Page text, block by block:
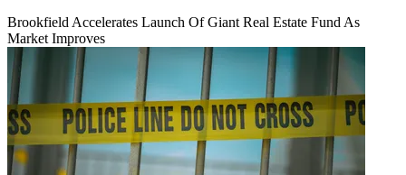
Brookfield Accelerates Launch Of Giant Real Estate Fund As
Market Improves